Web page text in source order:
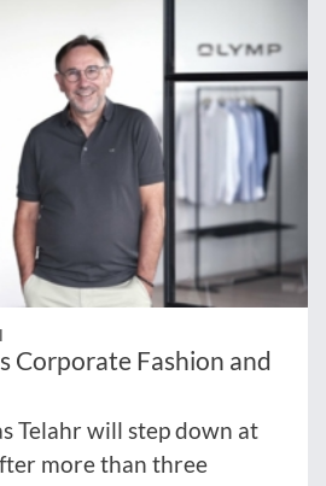
Corporate Fashion and
Telahr will step down at
more than three